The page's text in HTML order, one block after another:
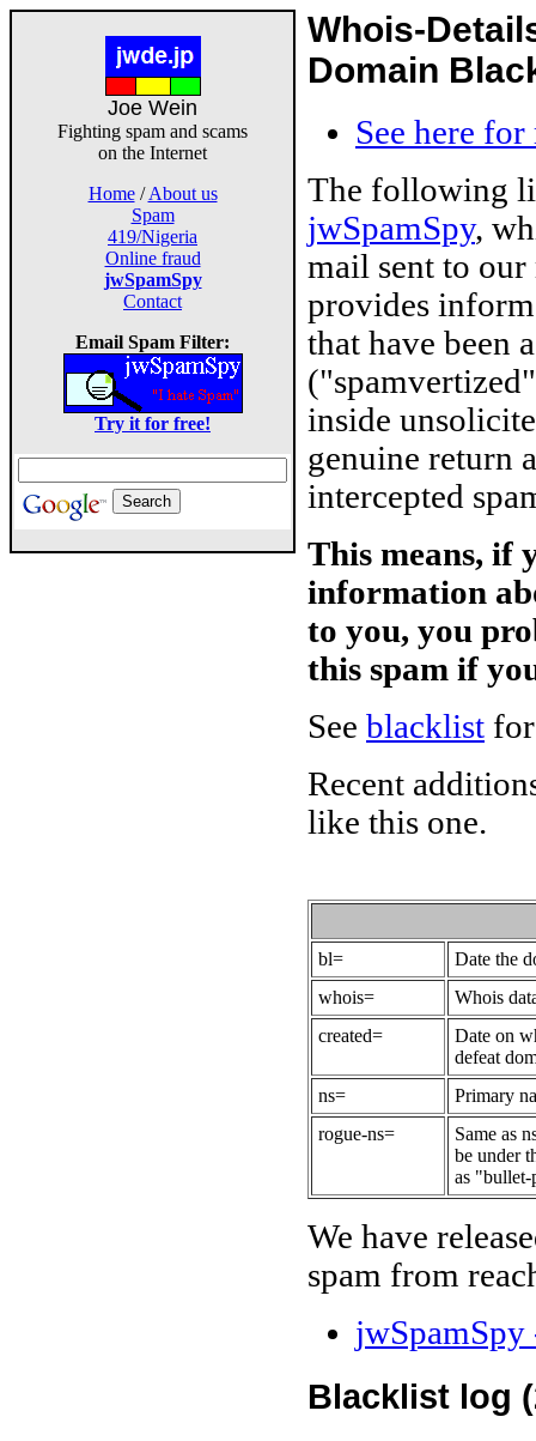
Joe Wein
Fighting spam and scams
on the Internet
Home/About us
Spam
419/Nigeria
Online fraud
jwSpamSpy
Contact
Email Spam Filter:
Try it for free!
Whois-
Domain
See here
The following
jwSpamSpy,
mail sent to
provides
that have been
inside
genuine return
intercepted
This means, if
information
to you, you
this spam if
See blacklist
Recent
like this one.
bl=
Date the
whois=
Whois
created=
Date on
defeat
ns=
Primary
rogue-ns=
Same as
be under
as
We have
spam from
Blacklist log